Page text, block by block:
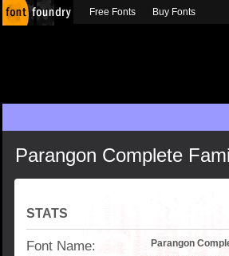
Parangon Complete
STATS
Font Name: Parangon
Free Fonts Buy Fonts